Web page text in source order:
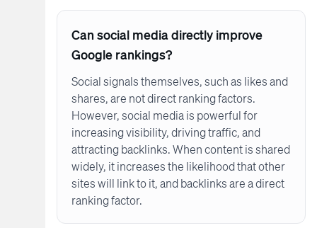
Can social media directly improve
Google rankings?
Social signals themselves, such as likes and
shares, are not direct ranking factors.
However, social media is powerful for
increasing visibility, driving traffic, and
attracting backlinks. When content is shared
widely, it increases the likelihood that other
sites will link to it, and backlinks are a direct
ranking factor.